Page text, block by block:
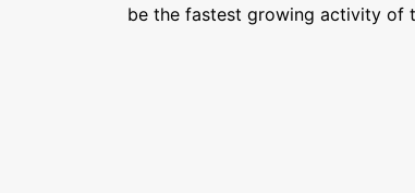
be the fastest growing activity of